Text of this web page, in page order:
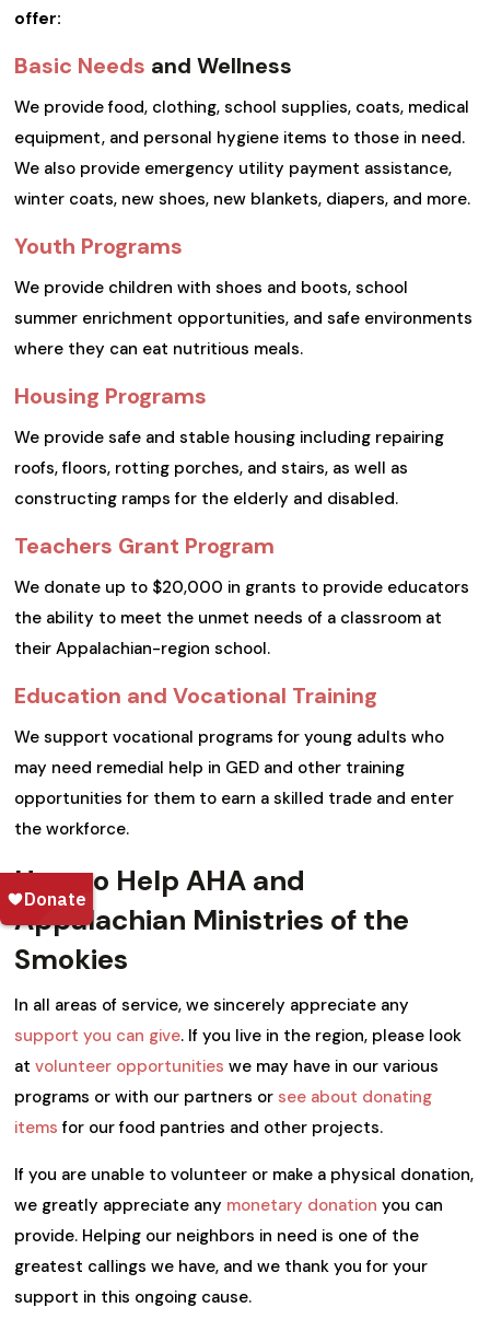
offer:
Basic Needs and Wellness
We provide food, clothing, school supplies, coats, medical
equipment, and personal hygiene items to those in need.
We also provide emergency utility payment assistance,
winter coats, new shoes, new blankets, diapers, and more.
Youth Programs
We provide children with shoes and boots, school
summer enrichment opportunities, and safe environments
where they can eat nutritious meals.
Housing Programs
We provide safe and stable housing including repairing
roofs, floors, rotting porches, and stairs, as well as
constructing ramps for the elderly and disabled.
Teachers Grant Program
We donate up to $20,000 in grants to provide educators
the ability to meet the unmet needs of a classroom at
their Appalachian-region school.
Education and Vocational Training
We support vocational programs for young adults who
may need remedial help in GED and other training
opportunities for them to earn a skilled trade and enter
the workforce.
How to Help AHA and
Appalachian Ministries of the
Smokies
In all areas of service, we sincerely appreciate any
support you can give. If you live in the region, please look
atvolunteer opportunities we may have in our various
programs or with our partners orsee about donating
items for our food pantries and other projects.
If you are unable to volunteer or make a physical donation,
we greatly appreciate any monetary donation you can
provide. Helping our neighbors in need is one of the
greatest callings we have, and we thank you for your
support in this ongoing cause.